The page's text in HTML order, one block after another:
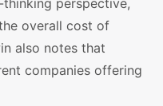
perspective,
overall cost of
also notes that
companies offering